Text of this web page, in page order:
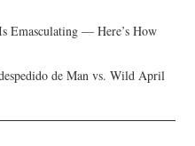
Emasculating — Here’s How
de Man vs. Wild April